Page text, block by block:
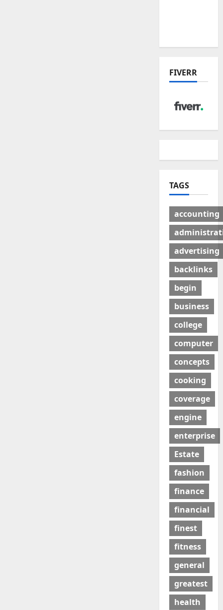
FIVERR
TAGS
accounting
advertising
backlinks
begin
business
college
computer
concepts
cooking
coverage
engine
enterprise
Estate
fashion
finance
financial
finest
fitness
general
greatest
health